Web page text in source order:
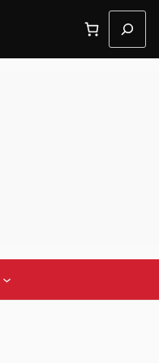
Search